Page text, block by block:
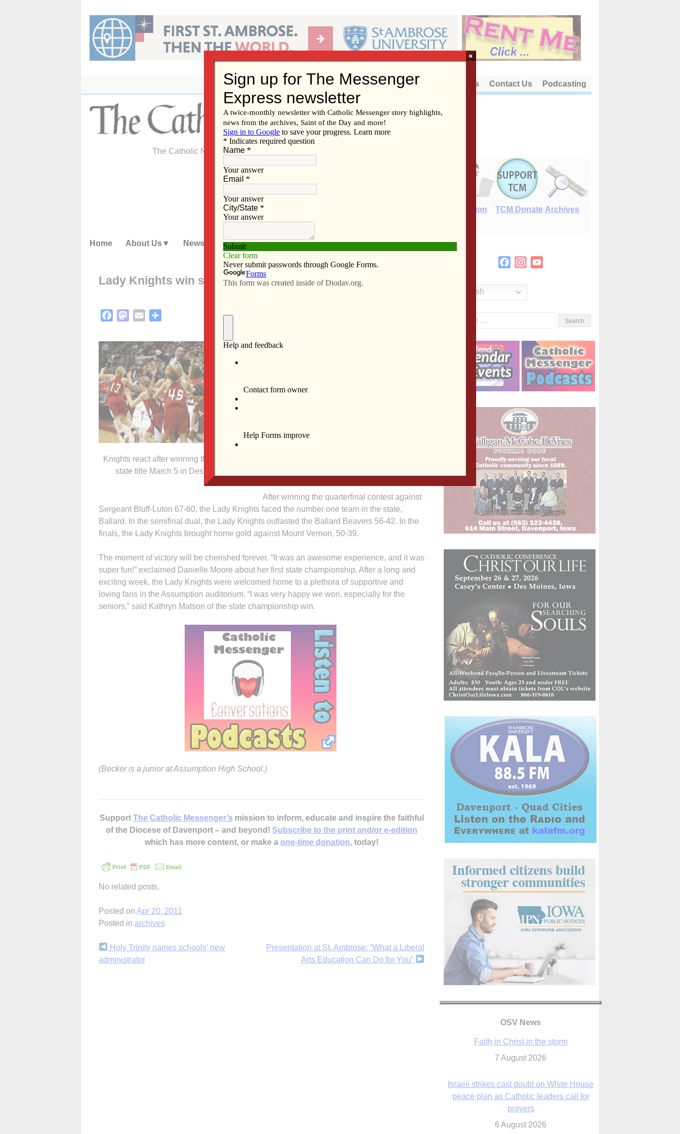
content
About Us Contact Us Podcasting
The Catholic Newspaper of the Diocese of Davenport
E-Edition TCM Donate Archives
Home About Us News Subscribe Advertise Video Resources/Links
Lady Knights win state basketball championship
FacebookMastodon
Email
Knights react after winning the Class 3A
state title March 5 in Des Moines.
brought home gold. On Feb. 28, the Lady
sophomores Kate Fennelly, Hailey
After winning the quarterfinal contest against
Sergeant Bluff-Luton 67-60, the Lady Knights faced the number one team in the state,
Ballard. In the semifinal dual, the Lady Knights outlasted the Ballard Beavers 56-42. In the
finals, the Lady Knights brought home gold against Mount Vernon, 50-39.
The moment of victory will be cherished forever. “It was an awesome experience, and it was
super fun!” exclaimed Danielle Moore about her first state championship. After a long and
exciting week, the Lady Knights were welcomed home to a plethora of supportive and
loving fans in the Assumption auditorium. “I was very happy we won, especially for the
seniors,” said Kathryn Matson of the state championship win.
(Becker is a junior at Assumption High School.)
Support The Catholic Messenger’s mission to inform, educate and inspire the faithful
of the Diocese of Davenport – and beyond! Subscribe to the print and/or e-edition
which has more content, or make a one-time donation, today!
No related posts.
Posted on Apr 20, 2011
Posted in archives
Continue
Reading
Holy Trinity names schools’ new
administrator
Presentation at St. Ambrose: “What a Liberal
Arts Education Can Do for You”
FacebookInstagram
English
OSV News
Faith in Christ in the storm
7 August 2026
Israeli strikes cast doubt on White House
peace plan as Catholic leaders call for
prayers
6 August 2026
×